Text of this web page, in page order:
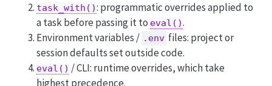
task_with(): programmatic overrides applied to
a task before passing it to eval().
Environment variables / .env files: project or
session defaults set outside code.
eval() / CLI: runtime overrides, which take
highest precedence.